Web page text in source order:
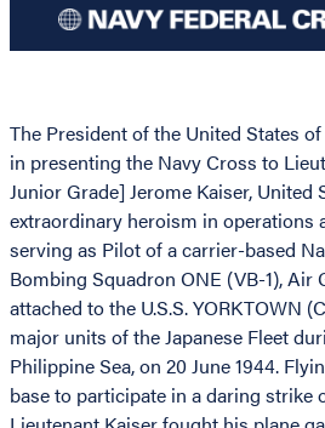
The President of the United States
in presenting the Navy Cross to
Junior Grade] Jerome Kaiser, United
extraordinary heroism in operations
serving as Pilot of a carrier-based
Bombing Squadron ONE (VB-1), Air
attached to the U.S.S. YORKTOWN
major units of the Japanese Fleet
Philippine Sea, on 20 June 1944.
base to participate in a daring strike